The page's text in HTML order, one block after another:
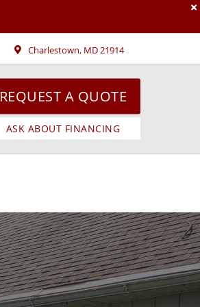
Charlestown, MD 21914
REQUEST A QUOTE
ASK ABOUT FINANCING